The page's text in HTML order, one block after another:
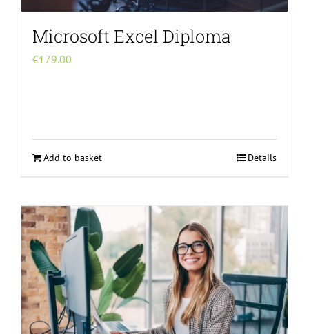
Microsoft Excel Diploma
€179.00
Add to basket Details